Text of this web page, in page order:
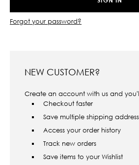
Forgot your password?
NEW CUSTOMER?
Create an account with us and
Checkout faster
Save multiple shipping
Access your order history
Track new orders
Save items to your Wishlist